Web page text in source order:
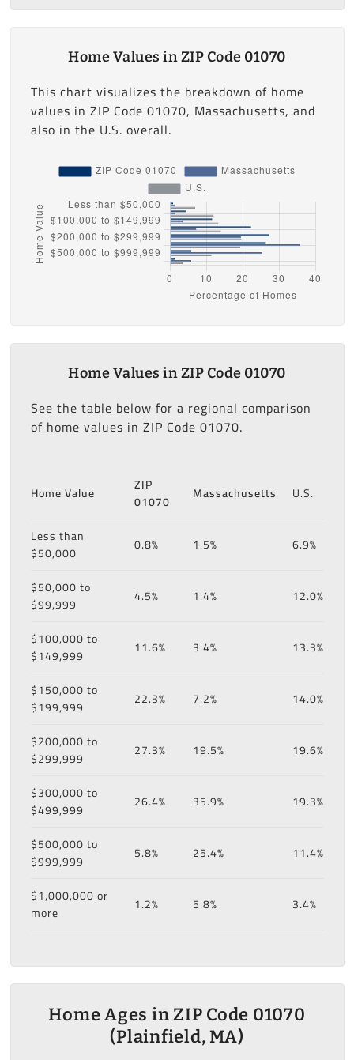
Home Values in ZIP Code 01070
This chart visualizes the breakdown of home
values in ZIP Code 01070, Massachusetts, and
also in the U.S. overall.
Home Values in ZIP Code 01070
See the table below for a regional comparison
of home values in ZIP Code 01070.
Home Value
ZIP
01070
Massachusetts U.S.
Less than
$50,000
0.8% 1.5% 6.9%
$50,000 to
$99,999
4.5% 1.4% 12.0%
$100,000 to
$149,999
11.6% 3.4% 13.3%
$150,000 to
$199,999
22.3% 7.2% 14.0%
$200,000 to
$299,999
27.3% 19.5% 19.6%
$300,000 to
$499,999
26.4% 35.9% 19.3%
$500,000 to
$999,999
5.8% 25.4% 11.4%
$1,000,000 or
more
1.2% 5.8% 3.4%
Home Ages in ZIP Code 01070
(Plainfield, MA)